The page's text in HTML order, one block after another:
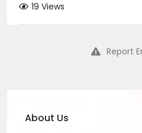
19 Views
Report
About Us